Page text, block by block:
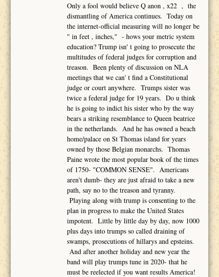
Only a fool would believe Q anon , x22 , the
dismantling of America continues. Today on
the internet-official measuring will no longer be
" in feet , inches," - hows your metric system
education? Trump isn' t going to prosecute the
multitudes of federal judges for corruption and
treason. Been plenty of discussion on NLA
meetings that we can' t find a Constitutional
judge or court anywhere. Trumps sister was
twice a federal judge for 19 years. Do u think
he is going to indict his sister who by the way
bears a striking resemblance to Queen beatrice
in the netherlands. And he has owned a beach
home/palace on St Thomas island for years
owned by those Belgian monarchs. Thomas
Paine wrote the most popular book of the times
of 1750- "COMMON SENSE". Americans
aren't dumb- they are just afraid to take a new
path, say no to the treason and tyranny.
Playing along with trump is consenting to the
plan in progress to make the United States
impotent. Little by little day by day, now 1000
plus days into trumps so called draining of
swamps, prosecutions of hillarys and epsteins.
And after another holiday and new year the
band will play trumps tune in 2020- that he
must be reelected if you want results America!